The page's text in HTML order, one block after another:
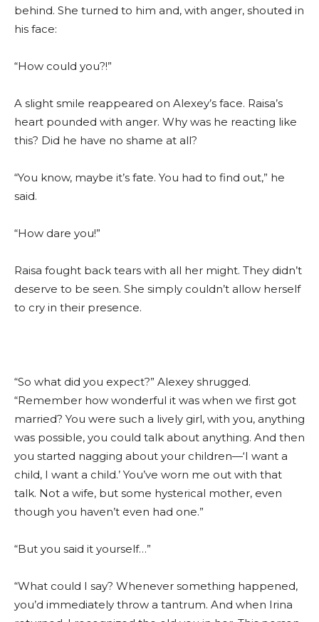
behind. She turned to him and, with anger, shouted in
his face:
“How could you?!”
A slight smile reappeared on Alexey’s face. Raisa’s
heart pounded with anger. Why was he reacting like
this? Did he have no shame at all?
“You know, maybe it’s fate. You had to find out,” he
said.
“How dare you!”
Raisa fought back tears with all her might. They didn’t
deserve to be seen. She simply couldn’t allow herself
to cry in their presence.
“So what did you expect?” Alexey shrugged.
“Remember how wonderful it was when we first got
married? You were such a lively girl, with you, anything
was possible, you could talk about anything. And then
you started nagging about your children—‘I want a
child, I want a child.’ You’ve worn me out with that
talk. Not a wife, but some hysterical mother, even
though you haven’t even had one.”
“But you said it yourself…”
“What could I say? Whenever something happened,
you’d immediately throw a tantrum. And when Irina